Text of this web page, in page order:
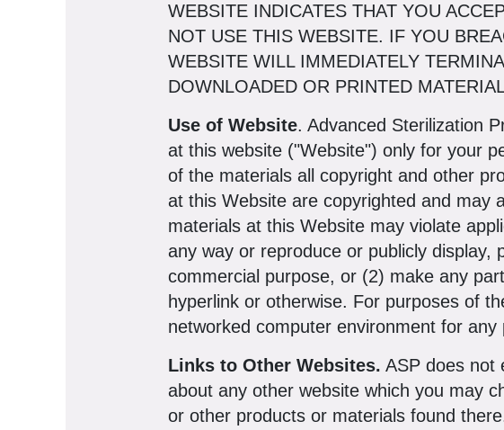
WEBSITE INDICATES THAT YOU
NOT USE THIS WEBSITE. IF YOU
WEBSITE WILL IMMEDIATELY
DOWNLOADED OR PRINTED
Use of Website. Advanced Sterilization
at this website ("Website") only for your
of the materials all copyright and other
at this Website are copyrighted and may
materials at this Website may violate
any way or reproduce or publicly
commercial purpose, or (2) make any
hyperlink or otherwise. For purposes of
networked computer environment for any
Links to Other Websites. ASP does not
about any other website which you may
or other products or materials found